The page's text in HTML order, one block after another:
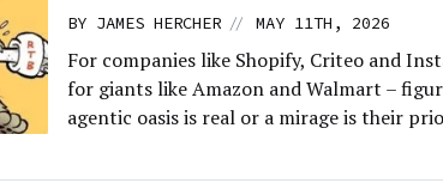
BY JAMES HERCHER // MAY 11TH, 2026
For companies like Shopify, Criteo and
for giants like Amazon and Walmart –
agentic oasis is real or a mirage is their